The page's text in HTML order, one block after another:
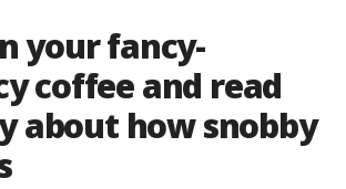
your fancy-
coffee and read
about how snobby